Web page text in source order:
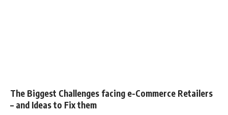
The Biggest Challenges facing e-Commerce Retailers
– and Ideas to Fix them